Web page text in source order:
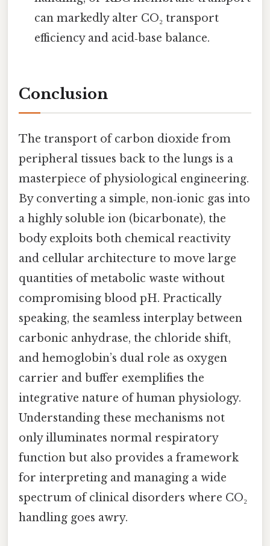
can markedly alter CO₂ transport
efficiency and acid‑base balance.
Conclusion
The transport of carbon dioxide from
peripheral tissues back to the lungs is a
masterpiece of physiological engineering.
By converting a simple, non‑ionic gas into
a highly soluble ion (bicarbonate), the
body exploits both chemical reactivity
and cellular architecture to move large
quantities of metabolic waste without
compromising blood pH. Practically
speaking, the seamless interplay between
carbonic anhydrase, the chloride shift,
and hemoglobin’s dual role as oxygen
carrier and buffer exemplifies the
integrative nature of human physiology.
Understanding these mechanisms not
only illuminates normal respiratory
function but also provides a framework
for interpreting and managing a wide
spectrum of clinical disorders where CO₂
handling goes awry.